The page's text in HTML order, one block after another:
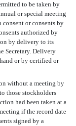
to be taken by
or special meeting
or consents by
authorized by
by delivery to its
Secretary. Delivery
or by certified or
without a meeting by
those stockholders
had been taken at a
if the record date
signed by a